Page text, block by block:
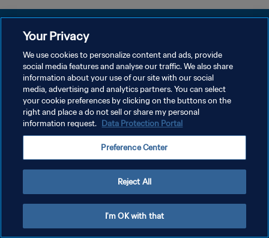
POLÍTICA DE PRIVACIDAD
TÉRMINOS DE SERVICIO
AJUSTAR LA CONFIGURACIÓN DE LAS COOKIES
Copyright © 1994 - 2026 FIFA. Todos los derechos reservados.
Your Privacy
We use cookies to personalize content and ads, provide
social media features and analyse our traffic. We also share
information about your use of our site with our social
media, advertising and analytics partners. You can select
your cookie preferences by clicking on the buttons on the
right and place a do not sell or share my personal
information request. Data Protection Portal
Preference Center
Reject All
I'm OK with that